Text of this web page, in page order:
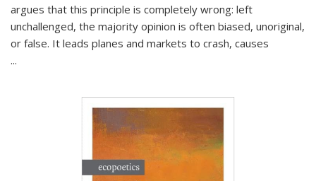
argues that this principle is completely wrong: left
unchallenged, the majority opinion is often biased, unoriginal,
or false. It leads planes and markets to crash, causes
...